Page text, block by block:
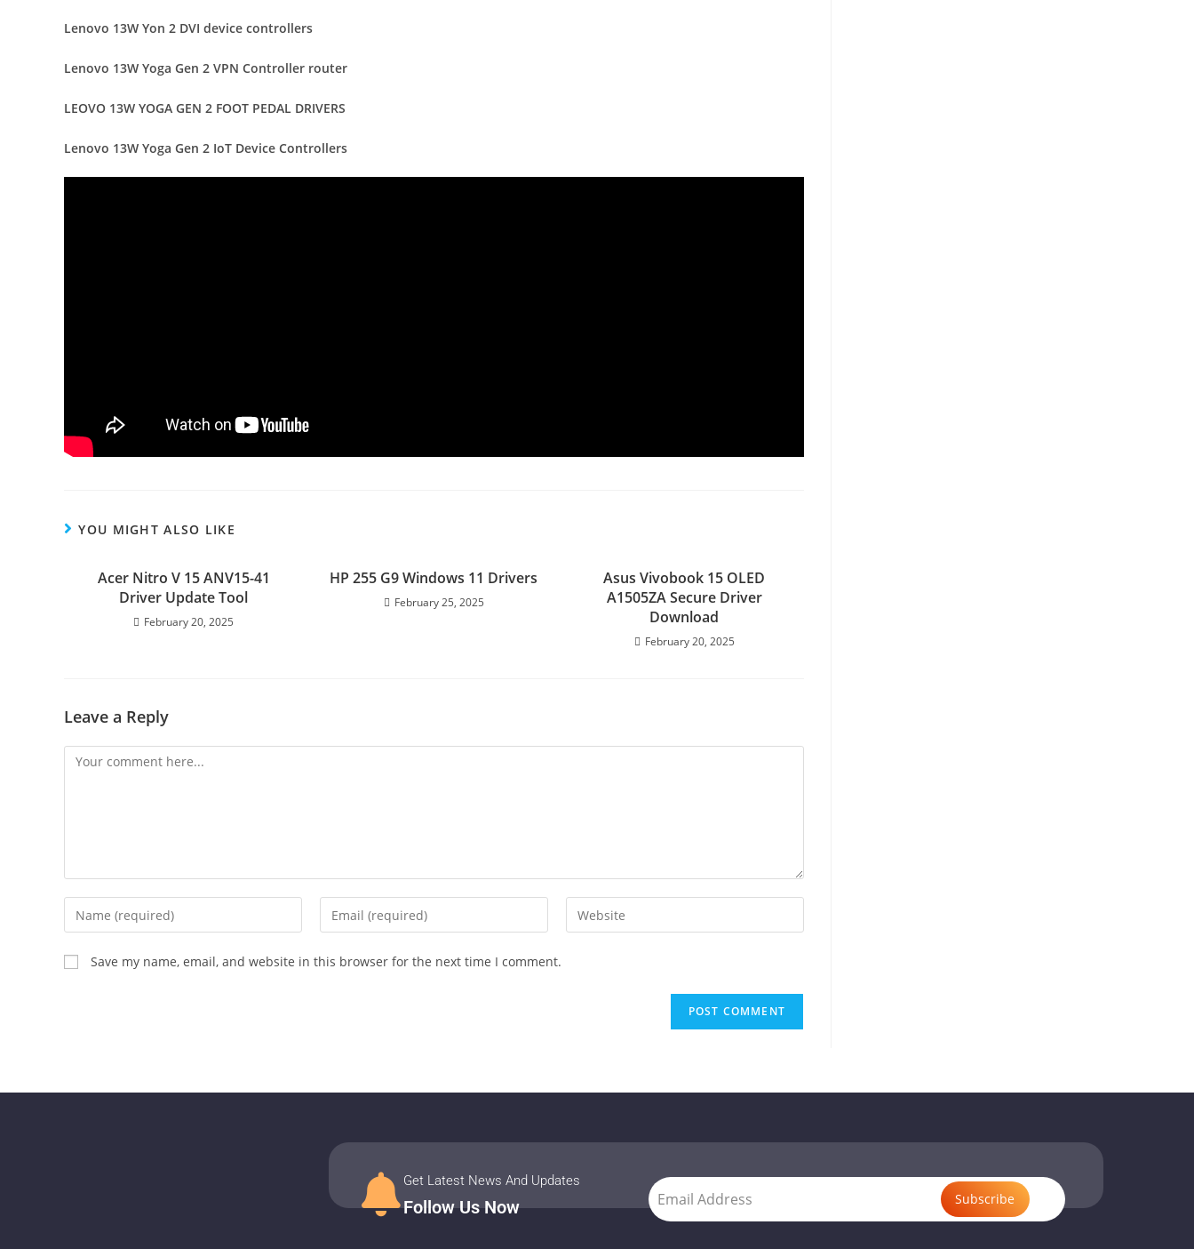
Lenovo 13W Yon 2 DVI device controllers
Lenovo 13W Yoga Gen 2 VPN Controller router
LEOVO 13W YOGA GEN 2 FOOT PEDAL DRIVERS
Lenovo 13W Yoga Gen 2 IoT Device Controllers
YOU MIGHT ALSO LIKE
Acer Nitro V 15 ANV15-41
Driver Update Tool
February 20, 2025
HP 255 G9 Windows 11 Drivers
February 25, 2025
Asus Vivobook 15 OLED
A1505ZA Secure Driver
Download
February 20, 2025
Leave a Reply
Save my name, email, and website in this browser for the next time I comment.
Get Latest News And Updates
Follow Us Now Subscribe